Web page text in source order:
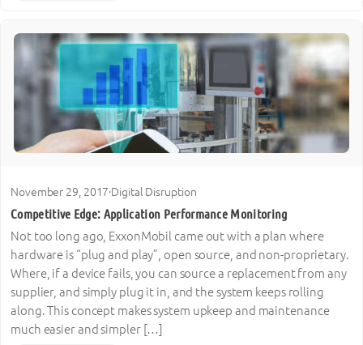
November 29, 2017·Digital Disruption
Competitive Edge: Application Performance Monitoring
Not too long ago, ExxonMobil came out with a plan where
hardware is “plug and play”, open source, and non-proprietary.
Where, if a device fails, you can source a replacement from any
supplier, and simply plug it in, and the system keeps rolling
along. This concept makes system upkeep and maintenance
much easier and simpler […]